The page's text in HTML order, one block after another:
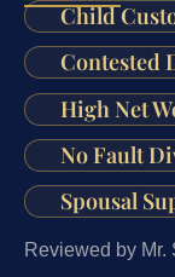
Child
Contested
High Net
No Fault
Spousal
Reviewed by Mr.